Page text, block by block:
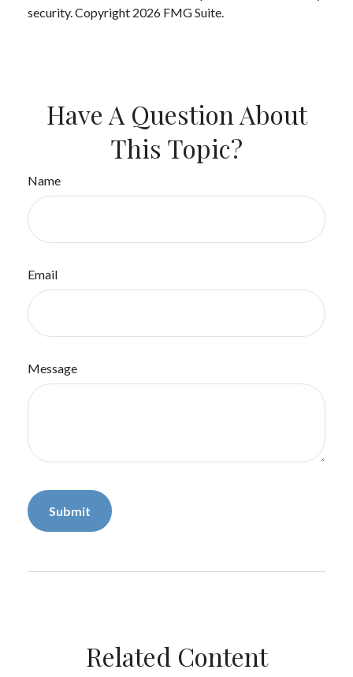
security. Copyright 2026 FMG Suite.
Have A Question About
This Topic?
Name
Email
Message
Related Content